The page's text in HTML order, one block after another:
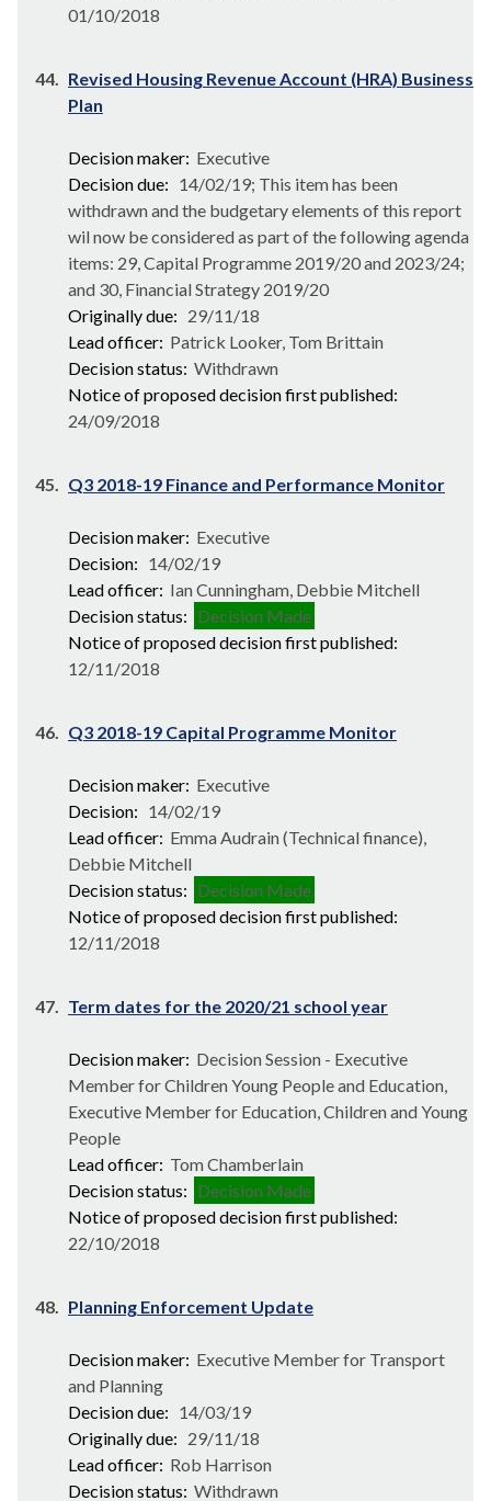
01/10/2018
44. Revised Housing Revenue Account (HRA) Business
Plan
Decision maker: Executive
Decision due: 14/02/19; This item has been
withdrawn and the budgetary elements of this report
wil now be considered as part of the following agenda
items: 29, Capital Programme 2019/20 and 2023/24;
and 30, Financial Strategy 2019/20
Originally due: 29/11/18
Lead officer: Patrick Looker, Tom Brittain
Decision status: Withdrawn
Notice of proposed decision first published:
24/09/2018
45. Q3 2018-19 Finance and Performance Monitor
Decision maker: Executive
Decision: 14/02/19
Lead officer: Ian Cunningham, Debbie Mitchell
Decision status: Decision Made
Notice of proposed decision first published:
12/11/2018
46. Q3 2018-19 Capital Programme Monitor
Decision maker: Executive
Decision: 14/02/19
Lead officer: Emma Audrain (Technical finance),
Debbie Mitchell
Decision status: Decision Made
Notice of proposed decision first published:
12/11/2018
47. Term dates for the 2020/21 school year
Decision maker: Decision Session - Executive
Member for Children Young People and Education,
Executive Member for Education, Children and Young
People
Lead officer: Tom Chamberlain
Decision status: Decision Made
Notice of proposed decision first published:
22/10/2018
48. Planning Enforcement Update
Decision maker: Executive Member for Transport
and Planning
Decision due: 14/03/19
Originally due: 29/11/18
Lead officer: Rob Harrison
Decision status: Withdrawn